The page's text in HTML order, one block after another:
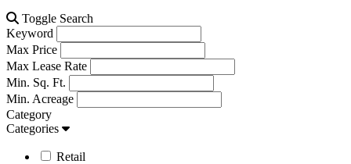
Toggle Search
Keyword
Max Price
Max Lease Rate
Min. Sq. Ft.
Min. Acreage
Category
Categories
Retail